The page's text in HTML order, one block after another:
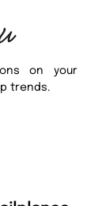
on your
trends.